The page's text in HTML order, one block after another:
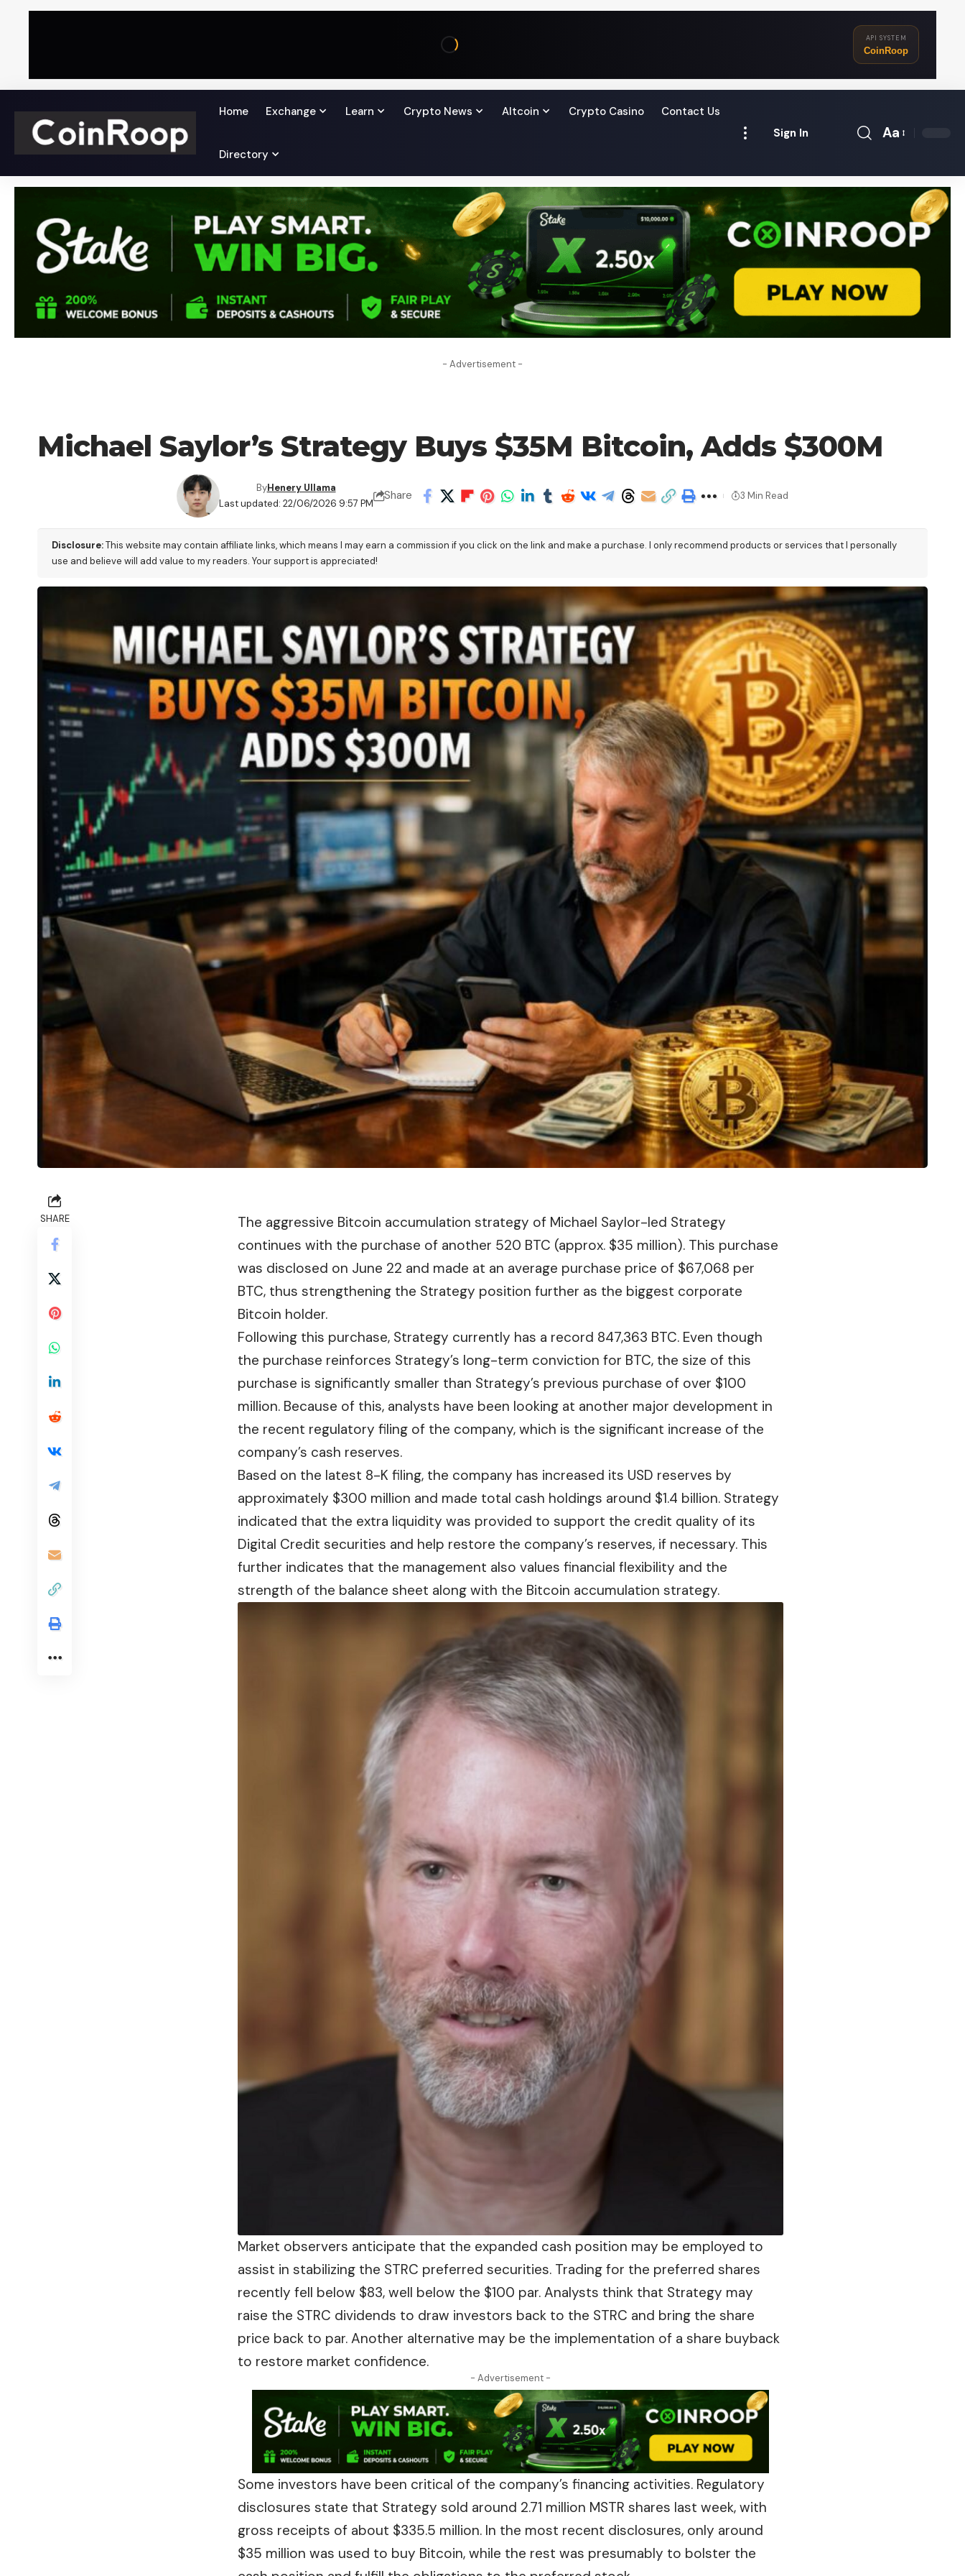
API SYSTEM
CoinRoop
Home Exchange Learn Crypto News Altcoin Crypto Casino Contact Us
Directory
Sign In
Font
Aa
- Advertisement -
Michael Saylor’s Strategy Buys $35M Bitcoin, Adds $300M
Last updated: 22/06/2026 9:57 PM
ByHenery Ullama
Share 3 Min Read
Disclosure:This website may contain affiliate links, which means I may earn a commission if you click on the link and make a purchase. I only recommend products or services that I personally
use and believe will add value to my readers. Your support is appreciated!
SHARE The aggressive Bitcoin accumulation strategy of Michael Saylor-led Strategy
continues with the purchase of another 520 BTC (approx. $35 million). This purchase
was disclosed on June 22 and made at an average purchase price of $67,068 per
BTC, thus strengthening the Strategy position further as the biggest corporate
Bitcoin holder.
Following this purchase, Strategy currently has a record 847,363 BTC. Even though
the purchase reinforces Strategy’s long-term conviction for BTC, the size of this
purchase is significantly smaller than Strategy’s previous purchase of over $100
million. Because of this, analysts have been looking at another major development in
the recent regulatory filing of the company, which is the significant increase of the
company’s cash reserves.
Based on the latest 8-K filing, the company has increased its USD reserves by
approximately $300 million and made total cash holdings around $1.4 billion. Strategy
indicated that the extra liquidity was provided to support the credit quality of its
Digital Credit securities and help restore the company’s reserves, if necessary. This
further indicates that the management also values financial flexibility and the
strength of the balance sheet along with the Bitcoin accumulation strategy.
Market observers anticipate that the expanded cash position may be employed to
assist in stabilizing the STRC preferred securities. Trading for the preferred shares
recently fell below $83, well below the $100 par. Analysts think that Strategy may
raise the STRC dividends to draw investors back to the STRC and bring the share
price back to par. Another alternative may be the implementation of a share buyback
to restore market confidence.
- Advertisement -
Some investors have been critical of the company’s financing activities. Regulatory
disclosures state that Strategy sold around 2.71 million MSTR shares last week, with
gross receipts of about $335.5 million. In the most recent disclosures, only around
$35 million was used to buy Bitcoin, while the rest was presumably to bolster the